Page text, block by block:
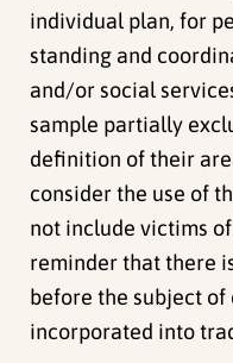
individual plan, for
standing and
and/or social
sample partially
definition of their
consider the use of
not include victims
reminder that there
before the subject
incorporated into